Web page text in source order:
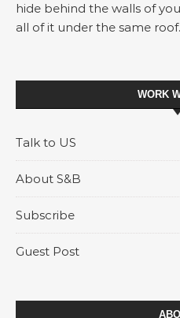
hide behind the walls of
all of it under the same roof.
WORK
Talk to US
About S&B
Subscribe
Guest Post